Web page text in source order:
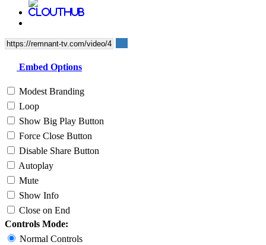
Embed Options
Modest Branding
Loop
Show Big Play Button
Force Close Button
Disable Share Button
Autoplay
Mute
Show Info
Close on End
Controls Mode:
Normal Controls